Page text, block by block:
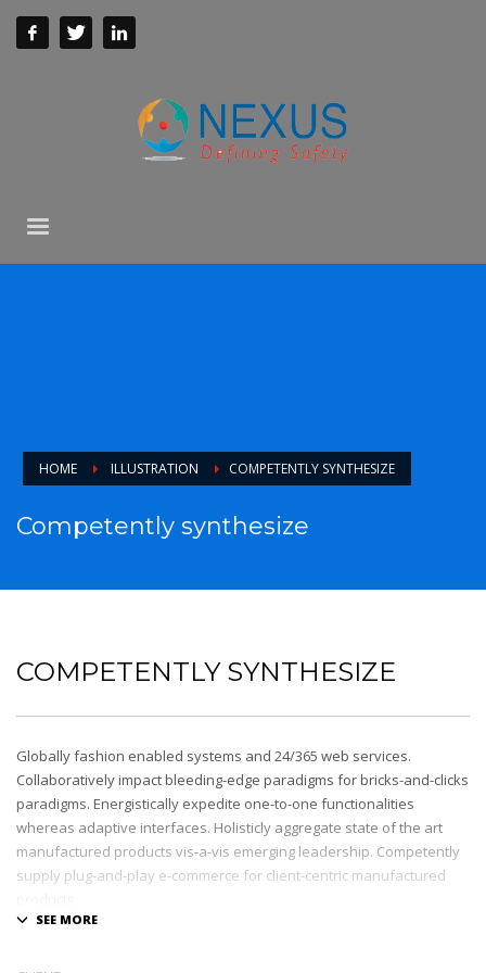
HOME ILLUSTRATION COMPETENTLY SYNTHESIZE
Competently synthesize
COMPETENTLY SYNTHESIZE
Globally fashion enabled systems and 24/365 web services.
Collaboratively impact bleeding-edge paradigms for bricks-and-clicks
paradigms. Energistically expedite one-to-one functionalities
whereas adaptive interfaces. Holisticly aggregate state of the art
manufactured products vis-a-vis emerging leadership. Competently
supply plug-and-play e-commerce for client-centric manufactured
performance based processes. Rapidiously actualize cross-platform